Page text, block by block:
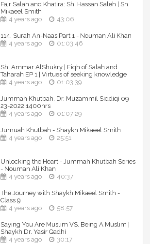
Fajr Salah and Khatira: Sh. Hassan Saleh | Sh.
Mikaeel Smith
4 years ago
43:06
114. Surah An-Naas Part 1 - Nouman Ali Khan
4 years ago
01:03:46
Sh. Ammar AlShukry | Fiqh of Salah and
Taharah EP 1 | Virtues of seeking knowledge
4 years ago
01:03:39
Jummah Khutbah, Dr. Muzammil Siddiqi 09-
23-2022 1400hrs
4 years ago
01:07:29
Jumuah Khutbah - Shaykh Mikaeel Smith
4 years ago
25:51
Unlocking the Heart - Jummah Khutbah Series
- Nouman Ali Khan
4 years ago
40:37
The Journey with Shaykh Mikaeel Smith -
Class 9
4 years ago
58:57
Saying You Are Muslim VS. Being A Muslim |
Shaykh Dr. Yasir Qadhi
4 years ago
30:17